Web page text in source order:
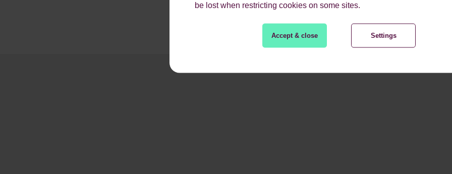
be lost when restricting cookies on some sites.
Accept & close Settings